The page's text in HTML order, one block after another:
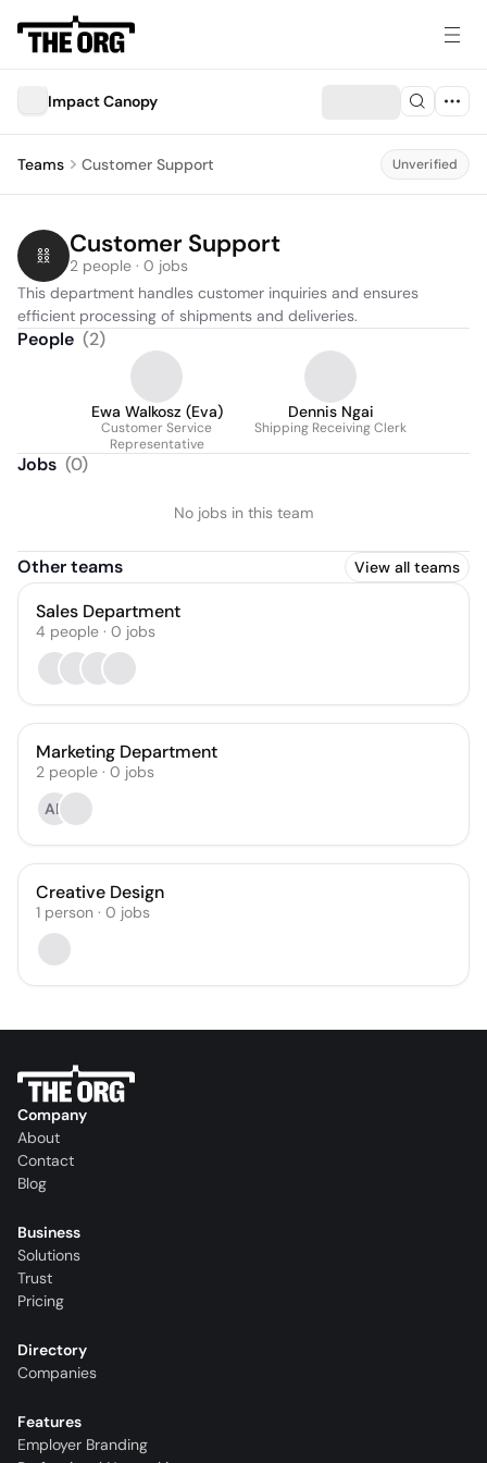
Impact Canopy
Teams Customer Support Unverified
Customer Support
2 people · 0 jobs
This department handles customer inquiries and ensures
efficient processing of shipments and deliveries.
People (2)
Ewa Walkosz (Eva)
Customer Service
Representative
Dennis Ngai
Shipping Receiving Clerk
Jobs (0)
No jobs in this team
Other teams View all teams
Sales Department
4 people · 0 jobs
Marketing Department
2 people · 0 jobs
AB
Creative Design
1 person · 0 jobs
Company
About
Contact
Blog
Business
Solutions
Trust
Pricing
Directory
Companies
Features
Employer Branding